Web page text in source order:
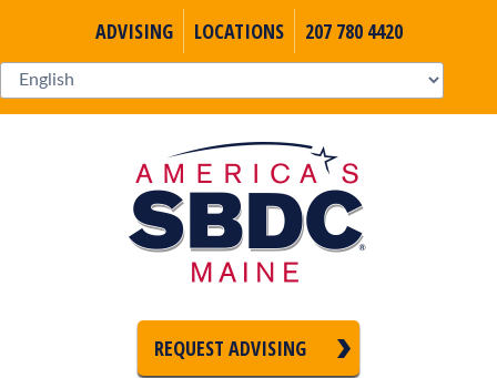
ADVISING LOCATIONS 207 780 4420
REQUEST ADVISING